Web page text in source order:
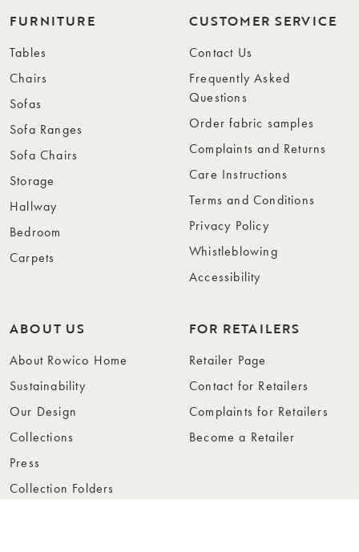
FURNITURE
Tables
Chairs
Sofas
Sofa Ranges
Sofa Chairs
Storage
Hallway
Bedroom
Carpets
CUSTOMER SERVICE
Contact Us
Frequently Asked
Questions
Order fabric samples
Complaints and Returns
Care Instructions
Terms and Conditions
Privacy Policy
Whistleblowing
Accessibility
ABOUT US
About Rowico Home
Sustainability
Our Design
Collections
Press
Collection Folders
FOR RETAILERS
Retailer Page
Contact for Retailers
Complaints for Retailers
Become a Retailer